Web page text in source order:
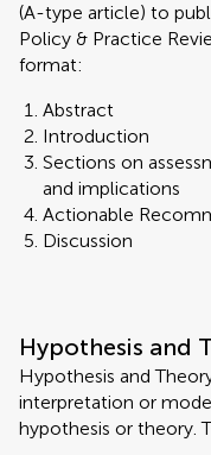
(A-type article) to
Policy & Practice
format:
Abstract
Introduction
Sections on
and implications
Actionable
Discussion
Hypothesis and
Hypothesis and
interpretation or
hypothesis or theory.